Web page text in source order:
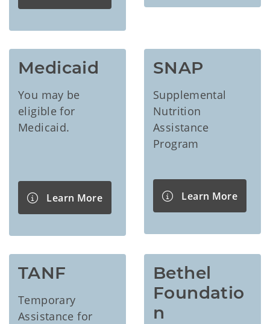
Medicaid
You may be
eligible for
Medicaid.
Learn More
SNAP
Supplemental
Nutrition
Assistance
Program
Learn More
TANF
Temporary
Assistance for
Bethel
Foundatio
n